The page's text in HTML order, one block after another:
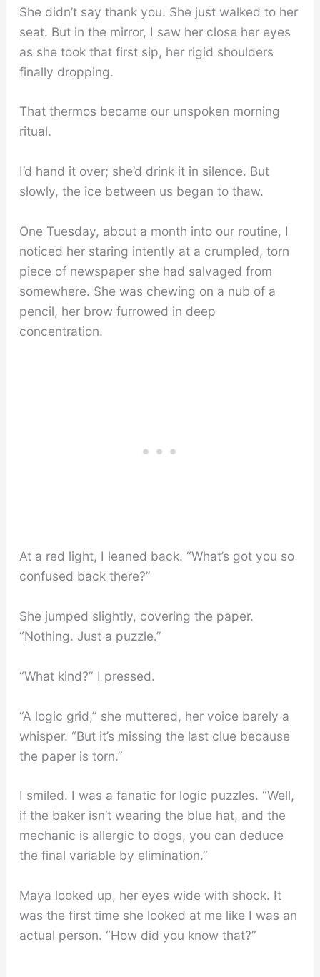
She didn’t say thank you. She just walked to her
seat. But in the mirror, I saw her close her eyes
as she took that first sip, her rigid shoulders
finally dropping.
That thermos became our unspoken morning
ritual.
I’d hand it over; she’d drink it in silence. But
slowly, the ice between us began to thaw.
One Tuesday, about a month into our routine, I
noticed her staring intently at a crumpled, torn
piece of newspaper she had salvaged from
somewhere. She was chewing on a nub of a
pencil, her brow furrowed in deep
concentration.
At a red light, I leaned back. “What’s got you so
confused back there?”
She jumped slightly, covering the paper.
“Nothing. Just a puzzle.”
“What kind?” I pressed.
“A logic grid,” she muttered, her voice barely a
whisper. “But it’s missing the last clue because
the paper is torn.”
I smiled. I was a fanatic for logic puzzles. “Well,
if the baker isn’t wearing the blue hat, and the
mechanic is allergic to dogs, you can deduce
the final variable by elimination.”
Maya looked up, her eyes wide with shock. It
was the first time she looked at me like I was an
actual person. “How did you know that?”